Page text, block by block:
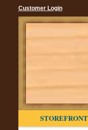
Customer Login
STOREFRONT